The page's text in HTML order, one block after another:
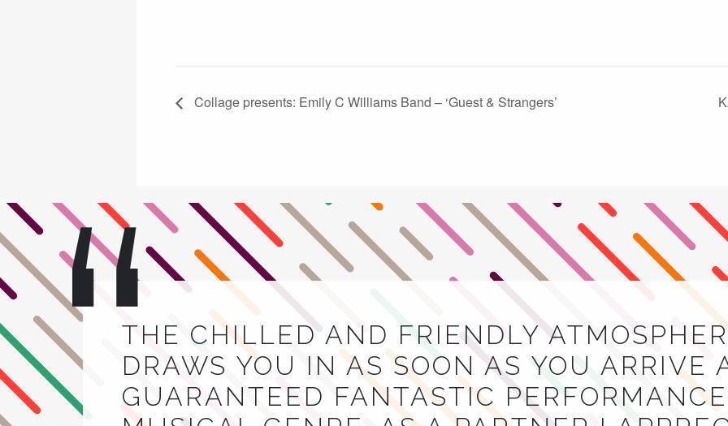
Collage presents: Emily C Williams Band – ‘Guest & Strangers’
THE CHILLED AND FRIENDLY
DRAWS YOU IN AS SOON AS YOU ARRIVE
GUARANTEED FANTASTIC